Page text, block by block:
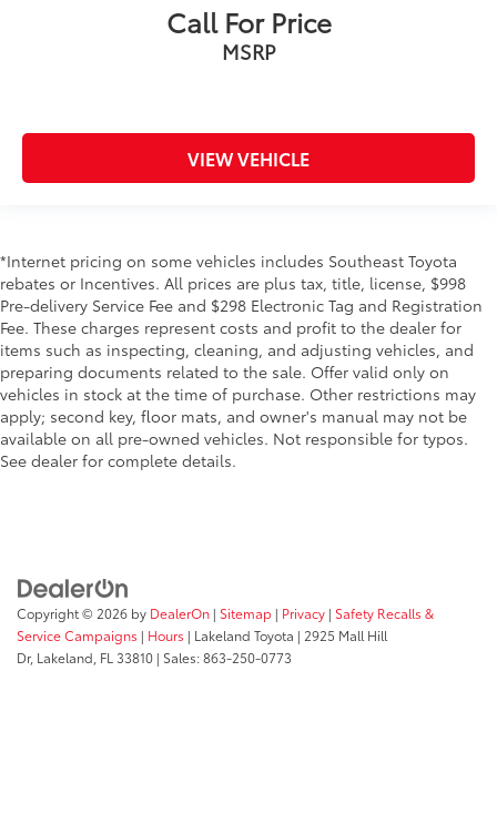
Call For Price
MSRP
VIEW VEHICLE
*Internet pricing on some vehicles includes Southeast Toyota
rebates or Incentives. All prices are plus tax, title, license, $998
Pre-delivery Service Fee and $298 Electronic Tag and Registration
Fee. These charges represent costs and profit to the dealer for
items such as inspecting, cleaning, and adjusting vehicles, and
preparing documents related to the sale. Offer valid only on
vehicles in stock at the time of purchase. Other restrictions may
apply; second key, floor mats, and owner's manual may not be
available on all pre-owned vehicles. Not responsible for typos.
See dealer for complete details.
Copyright © 2026 by DealerOn | Sitemap | Privacy | Safety Recalls &
Service Campaigns | Hours | Lakeland Toyota | 2925 Mall Hill
Dr, Lakeland, FL 33810 | Sales:863-250-0773